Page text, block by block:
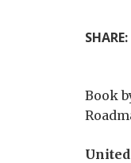
SHARE:
Book